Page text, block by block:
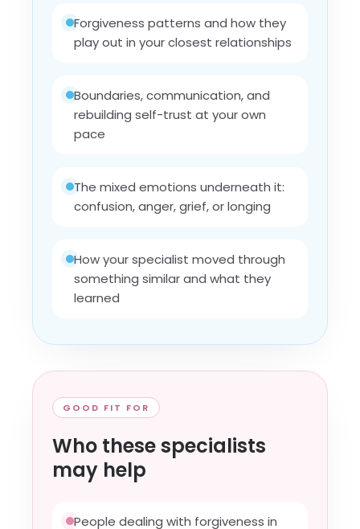
Forgiveness patterns and how they
play out in your closest relationships
Boundaries, communication, and
rebuilding self-trust at your own
pace
The mixed emotions underneath it:
confusion, anger, grief, or longing
How your specialist moved through
something similar and what they
learned
GOOD FIT FOR
Who these specialists
may help
People dealing with forgiveness in